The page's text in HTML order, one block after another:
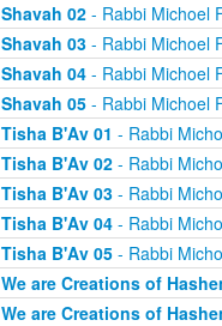
Shavah 02- Rabbi Michoel
Shavah 03- Rabbi Michoel
Shavah 04- Rabbi Michoel
Shavah 05- Rabbi Michoel
Tisha B'Av 01 - Rabbi
Tisha B'Av 02- Rabbi
Tisha B'Av 03- Rabbi
Tisha B'Av 04- Rabbi
Tisha B'Av 05- Rabbi
We are Creations of
We are Creations of